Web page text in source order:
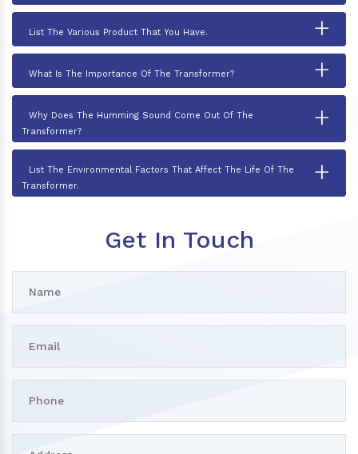
List The Various Product That You Have. +
What Is The Importance Of The Transformer? +
Why Does The Humming Sound Come Out Of The
Transformer?
+
List The Environmental Factors That Affect The Life Of The
Transformer.
+
Get In Touch